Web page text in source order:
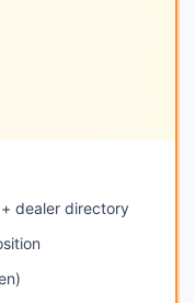
dealer directory